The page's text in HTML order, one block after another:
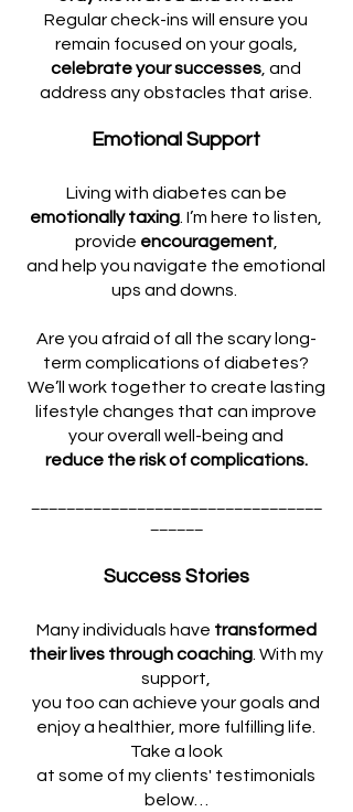
Regular check-ins will ensure you
remain focused on your goals,
celebrate your successes , and
address any obstacles that arise.
Emotional Support
Living with diabetes can be
emotionally taxing . I’m here to listen,
provide encouragement,
and help you navigate the emotional
ups and downs.
Are you afraid of all the scary long-
term complications of diabetes?
We’ll work together to create lasting
lifestyle changes that can improve
your overall well-being and
reduce the risk of complications.
Success Stories
Many individuals have transformed
their lives through coaching . With my
support,
you too can achieve your goals and
enjoy a healthier, more fulfilling life.
Take a look
at some of my clients' testimonials
below…